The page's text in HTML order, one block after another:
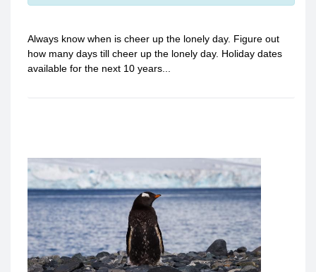
Always know when is cheer up the lonely day. Figure out
how many days till cheer up the lonely day. Holiday dates
available for the next 10 years...